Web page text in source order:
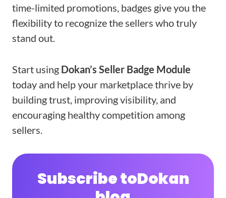
time-limited promotions, badges give you the
flexibility to recognize the sellers who truly
stand out.
Start using Dokan’s Seller Badge Module
today and help your marketplace thrive by
building trust, improving visibility, and
encouraging healthy competition among
sellers.
Subscribe toDokan